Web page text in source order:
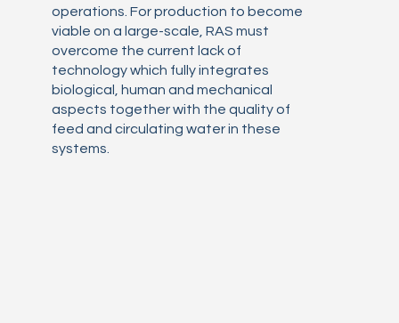
operations. For production to become
viable on a large-scale, RAS must
overcome the current lack of
technology which fully integrates
biological, human and mechanical
aspects together with the quality of
feed and circulating water in these
systems.